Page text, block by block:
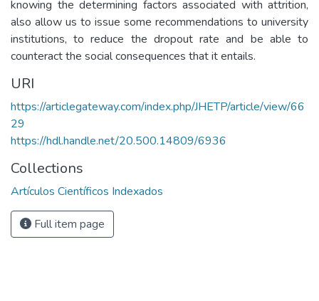
knowing the determining factors associated with attrition,
also allow us to issue some recommendations to university
institutions, to reduce the dropout rate and be able to
counteract the social consequences that it entails.
URI
https://articlegateway.com/index.php/JHETP/article/view/66
29
https://hdl.handle.net/20.500.14809/6936
Collections
Artículos Científicos Indexados
Full item page